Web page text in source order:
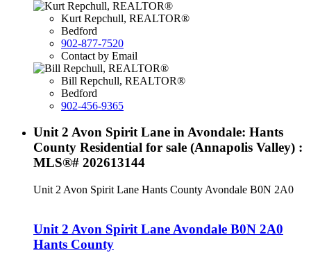
Kurt Repchull, REALTOR®
Bedford
902-877-7520
Contact by Email
Bill Repchull, REALTOR®
Bedford
902-456-9365
Unit 2 Avon Spirit Lane in Avondale: Hants
County Residential for sale (Annapolis Valley) :
MLS®# 202613144
Unit 2 Avon Spirit Lane Hants County Avondale B0N 2A0
Unit 2 Avon Spirit Lane Avondale B0N 2A0
Hants County